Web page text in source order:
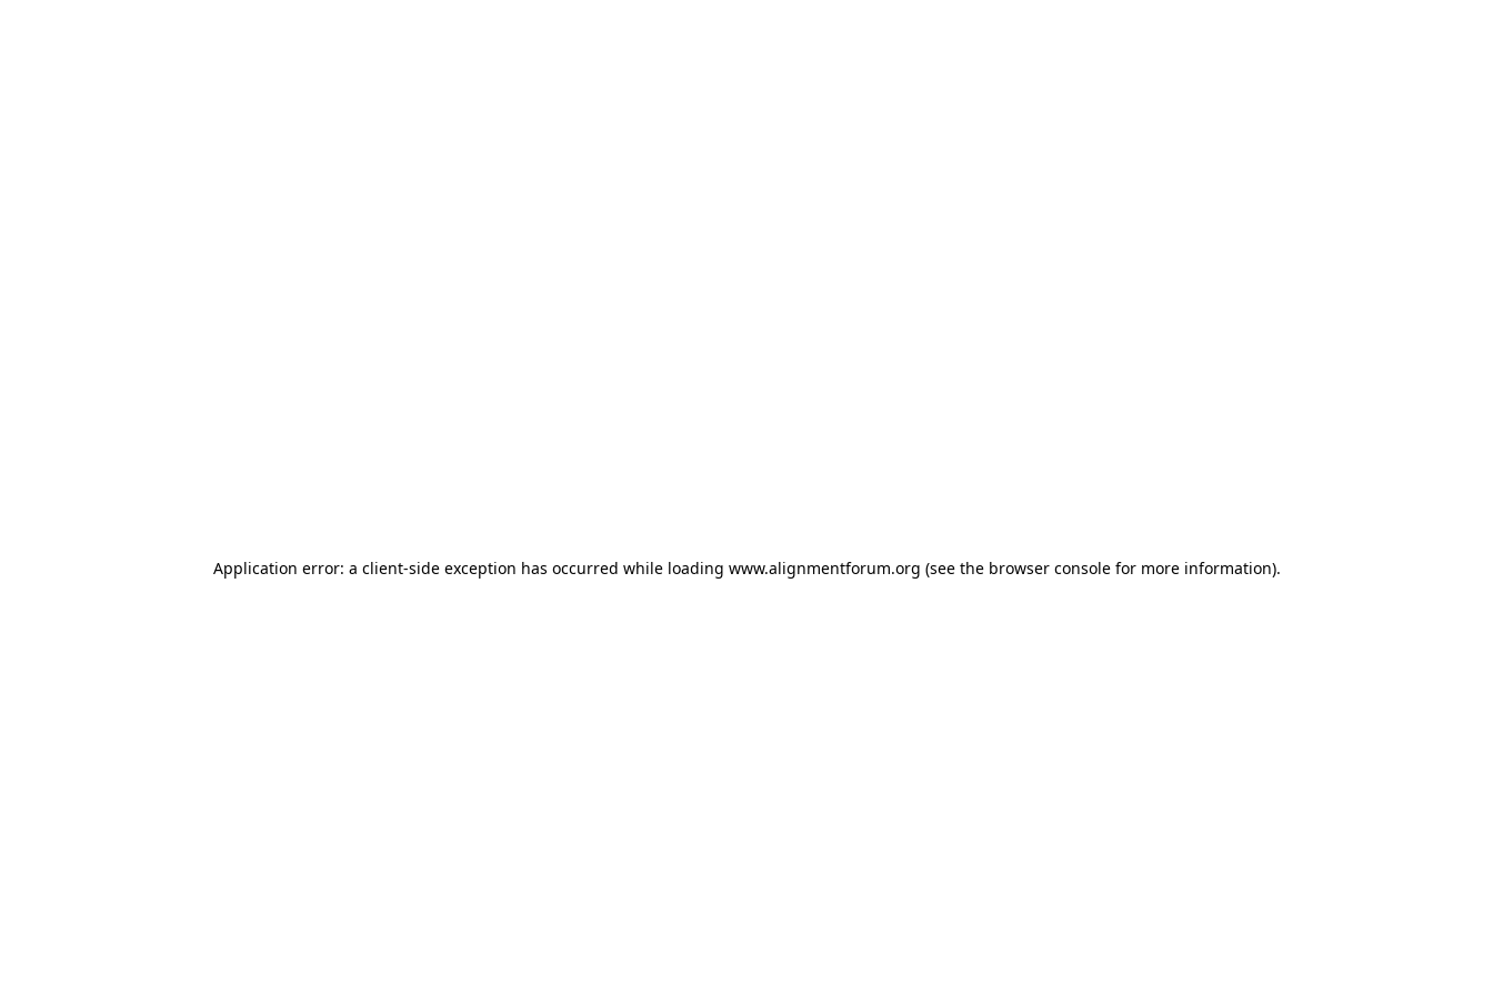
Application error: a client-side exception has occurred while loading www.alignmentforum.org (see the browser consolefor more information).